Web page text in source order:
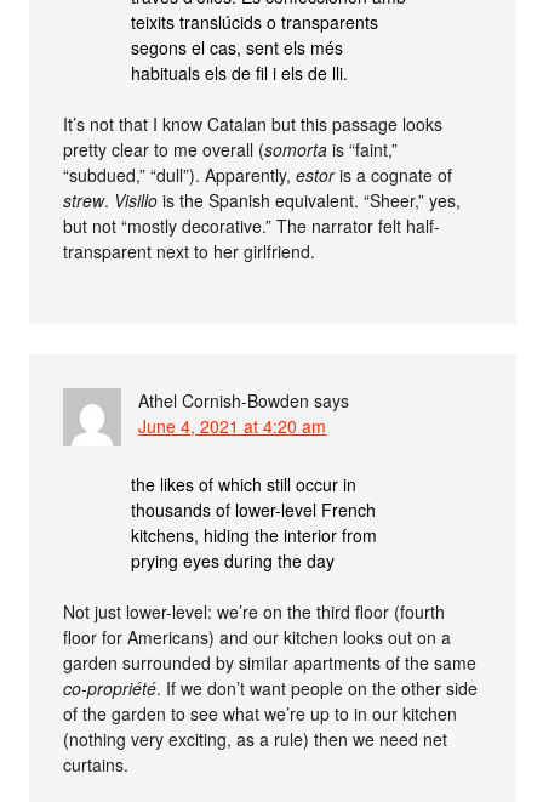
teixits translúcids o transparents
segons el cas, sent els més
habituals els de fil i els de lli.
It’s not that I know Catalan but this passage looks
pretty clear to me overall (somorta is “faint,”
“subdued,” “dull”). Apparently,estoris a cognate of
strew. Visillo is the Spanish equivalent. “Sheer,” yes,
but not “mostly decorative.” The narrator felt half-
transparent next to her girlfriend.
Athel Cornish-Bowden says
June 4, 2021 at 4:20 am
the likes of which still occur in
thousands of lower-level French
kitchens, hiding the interior from
prying eyes during the day
Not just lower-level: we’re on the third floor (fourth
floor for Americans) and our kitchen looks out on a
garden surrounded by similar apartments of the same
co-propriété. If we don’t want people on the other side
of the garden to see what we’re up to in our kitchen
(nothing very exciting, as a rule) then we need net
curtains.